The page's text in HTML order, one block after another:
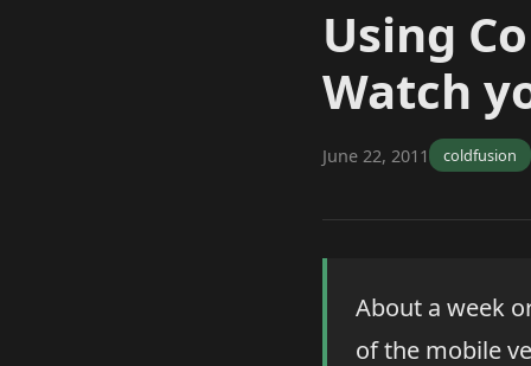
Using
Watch
June 22, 2011 coldfusion
About a week
of the mobile